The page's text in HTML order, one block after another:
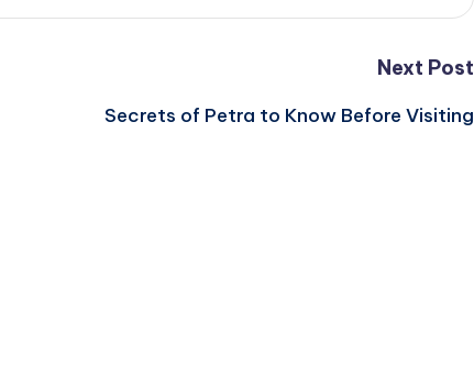
Next Post
Secrets of Petra to Know Before Visiting